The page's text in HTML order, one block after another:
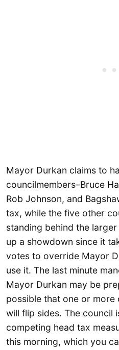
Mayor Durkan claims to
councilmembers–Bruce
Rob Johnson, and
tax, while the five other
standing behind the
up a showdown since it
votes to override Mayor
use it. The last minute
Mayor Durkan may be
possible that one or more
will flip sides. The council
competing head tax
this morning, which you